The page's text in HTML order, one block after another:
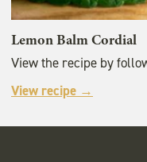
Lemon Balm Cordial
View the recipe by
View recipe →